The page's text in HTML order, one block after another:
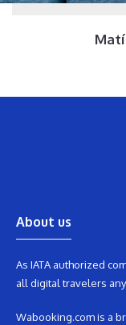
About us
As IATA authorized
all digital travelers
Wabooking.com is a